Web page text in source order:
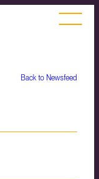
Back to Newsfeed